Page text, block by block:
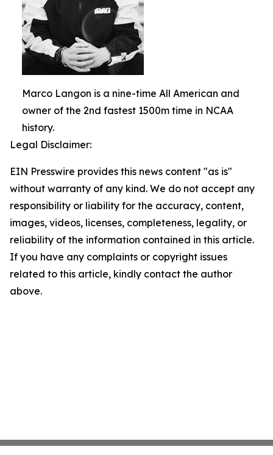
Marco Langon is a nine-time All American and
owner of the 2nd fastest 1500m time in NCAA
history.
Legal Disclaimer:
EIN Presswire provides this news content "as is"
without warranty of any kind. We do not accept any
responsibility or liability for the accuracy, content,
images, videos, licenses, completeness, legality, or
reliability of the information contained in this article.
If you have any complaints or copyright issues
related to this article, kindly contact the author
above.